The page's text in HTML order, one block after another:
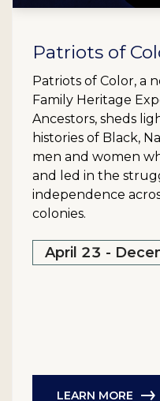
Patriots of
Patriots of Color, a
Family Heritage
Ancestors, sheds
histories of Black,
men and women
and led in the
independence
colonies.
April 23 -
LEARN MORE